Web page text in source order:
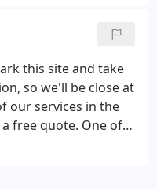
needs of our varied
knowing that
areas is
this site and take
so we'll be close at
our services in the
free quote. One of